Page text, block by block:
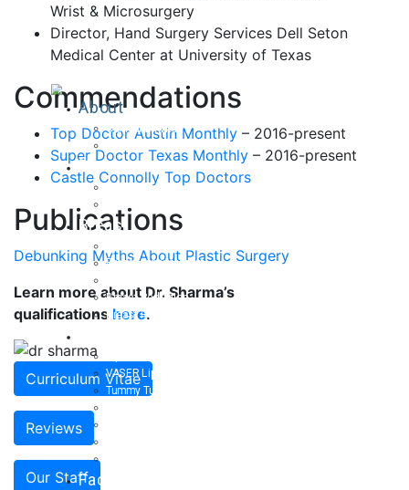
Wrist & Microsurgery
Director, Hand Surgery Services Dell Seton
Medical Center at University of Texas
Commendations
Top Doctor Austin Monthly – 2016-present
Super Doctor Texas Monthly – 2016-present
Castle Connolly Top Doctors
Publications
Debunking Myths About Plastic Surgery
Learn more about Dr. Sharma’s
qualifications here.
Curriculum Vitae
Reviews
Our Staff
About
Curriculum Vitae
Reviews
Patient Stories
Breast
Breast Enhancement
Breast Reduction
Breast Revision
VASER Liposuction
Tummy Tuck
Face